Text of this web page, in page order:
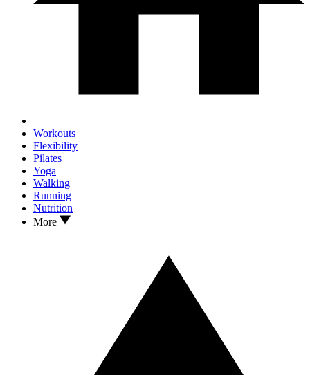
Workouts
Flexibility
Pilates
Yoga
Walking
Running
Nutrition
More